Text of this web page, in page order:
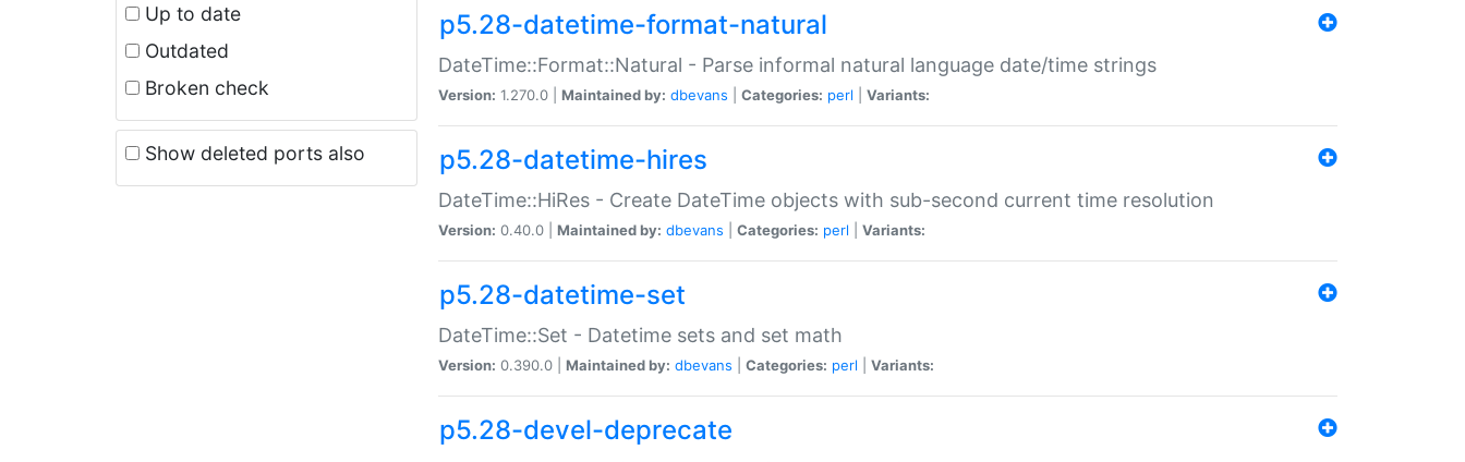
Up to date
Outdated
Broken check
Show deleted ports also
p5.28-datetime-format-natural
DateTime::Format::Natural - Parse informal natural language date/time strings
Version: 1.270.0 | Maintained by: dbevans Categories: perl Variants:
p5.28-datetime-hires
DateTime::HiRes - Create DateTime objects with sub-second current time resolution
Version: 0.40.0 | Maintained by: dbevans Categories: perl Variants:
p5.28-datetime-set
DateTime::Set - Datetime sets and set math
Version: 0.390.0 | Maintained by: dbevans Categories: perl Variants:
p5.28-devel-deprecate